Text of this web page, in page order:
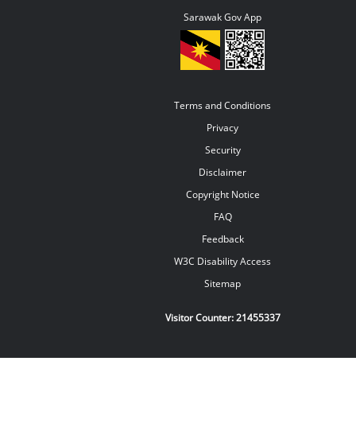
Sarawak Gov App
Terms and Conditions
Privacy
Security
Disclaimer
Copyright Notice
FAQ
Feedback
W3C Disability Access
Sitemap
Visitor Counter:21455337